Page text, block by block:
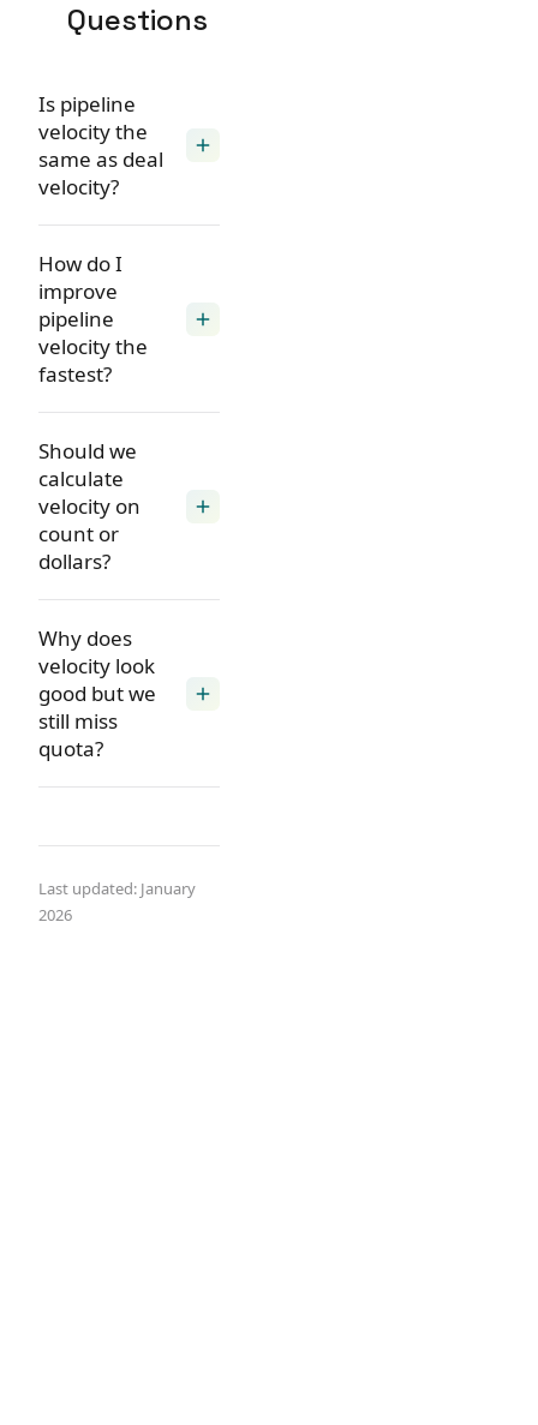
Questions
Is pipeline
velocity the
same as deal
velocity?
add
How do I
improve
pipeline
velocity the
fastest?
add
Should we
calculate
velocity on
count or
dollars?
add
Why does
velocity look
good but we
still miss
quota?
add
Last updated: January
2026